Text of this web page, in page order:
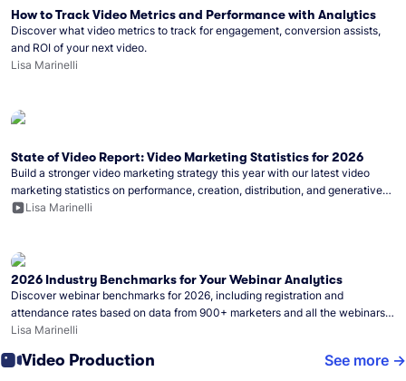
How to Track Video Metrics and Performance with Analytics
Discover what video metrics to track for engagement, conversion assists,
and ROI of your next video.
Lisa Marinelli
State of Video Report: Video Marketing Statistics for 2026
Build a stronger video marketing strategy this year with our latest video
marketing statistics on performance, creation, distribution, and generative
artificial intelligence (AI).
Lisa Marinelli
2026 Industry Benchmarks for Your Webinar Analytics
Discover webinar benchmarks for 2026, including registration and
attendance rates based on data from 900+ marketers and all the webinars
hosted on Wistia.
Lisa Marinelli
Video Production See more